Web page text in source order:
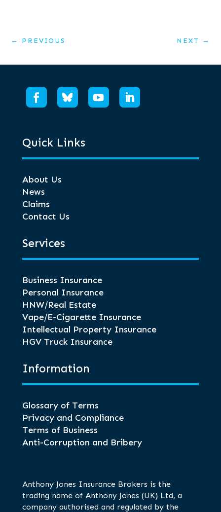
← PREVIOUS NEXT →
Quick Links
About Us
News
Claims
Contact Us
Services
Business Insurance
Personal Insurance
HNW/Real Estate
Vape/E-Cigarette Insurance
Intellectual Property Insurance
HGV Truck Insurance
Information
Glossary of Terms
Privacy and Compliance
Terms of Business
Anti-Corruption and Bribery
Anthony Jones Insurance Brokers is the
trading name of Anthony Jones (UK) Ltd, a
company authorised and regulated by the